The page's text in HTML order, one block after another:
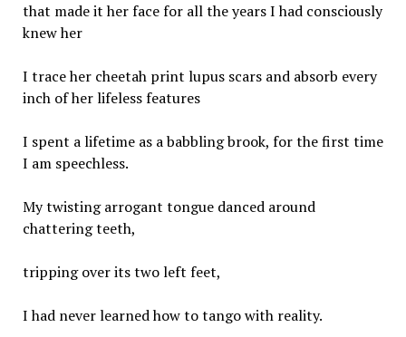
that made it her face for all the years I had consciously
knew her
I trace her cheetah print lupus scars and absorb every
inch of her lifeless features
I spent a lifetime as a babbling brook, for the first time
I am speechless.
My twisting arrogant tongue danced around
chattering teeth,
tripping over its two left feet,
I had never learned how to tango with reality.